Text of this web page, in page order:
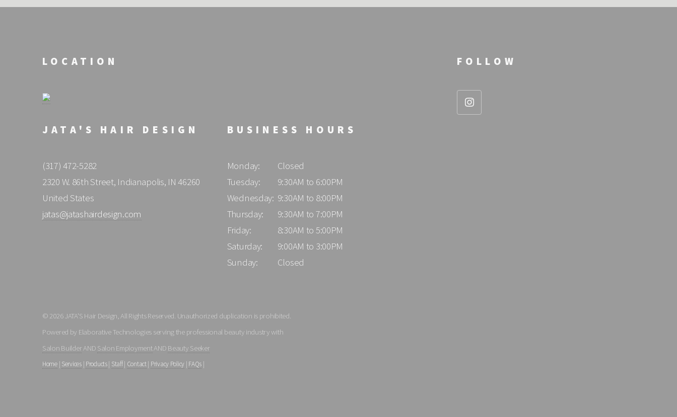
LOCATION
JATA'S HAIR DESIGN
(317) 472-5282
2320 W. 86th Street, Indianapolis, IN 46260
United States
jatas@jatashairdesign.com
BUSINESS HOURS
Monday:
Closed
Tuesday:
9:30AM to 6:00PM
Wednesday: 9:30AM to 8:00PM
Thursday:
9:30AM to 7:00PM
Friday:
8:30AM to 5:00PM
Saturday:
9:00AM to 3:00PM
Sunday:
Closed
FOLLOW
© 2026 JATA'S Hair Design, All Rights Reserved. Unauthorized duplication is prohibited.
Powered by Elaborative Technologies serving the professional beauty industry with
Salon BuilderAND Salon EmploymentAND Beauty Seeker
Home| Services| Products| Staff| Contact| Privacy Policy | FAQs |